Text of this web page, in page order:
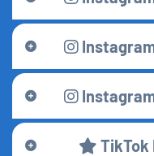
TikTok